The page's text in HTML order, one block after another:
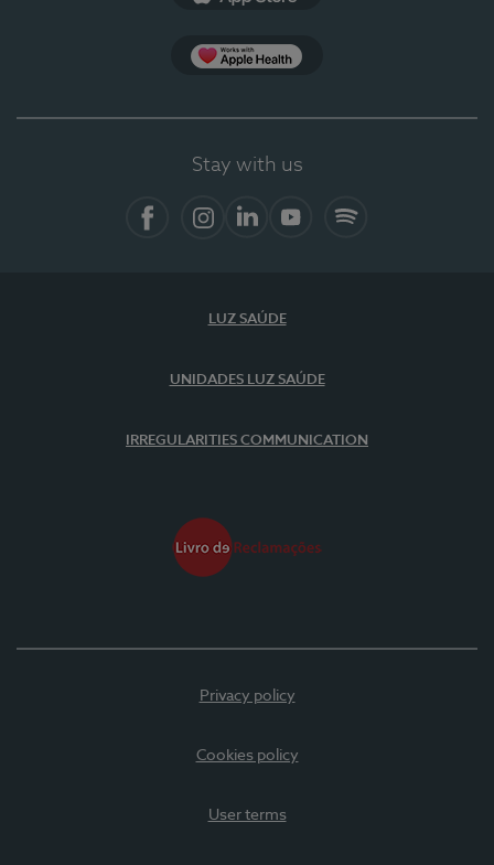
Stay with us
LUZ SAÚDE
UNIDADES LUZ SAÚDE
IRREGULARITIES COMMUNICATION
Privacy policy
Cookies policy
User terms